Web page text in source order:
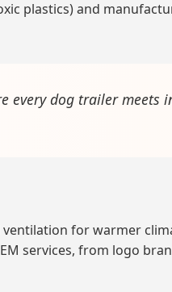
plastics) and
every dog trailer meets
for warmer
services, from logo